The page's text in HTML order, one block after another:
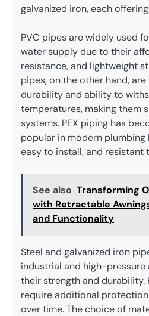
galvanized iron, each
PVC pipes are widely used
water supply due to their
resistance, and lightweight
pipes, on the other hand,
durability and ability to
temperatures, making them
systems. PEX piping has
popular in modern plumbing
easy to install, and resistant
See also Transforming
with Retractable
and Functionality
Steel and galvanized iron
industrial and high-
their strength and durability.
require additional
over time. The choice of